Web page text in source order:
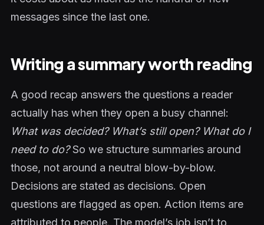
messages since the last one.
Writing a summary worth reading
A good recap answers the questions a reader
actually has when they open a busy channel:
What was decided? What’s still open? What do I
need to do?So we structure summaries around
those, not around a neutral blow-by-blow.
Decisions are stated as decisions. Open
questions are flagged as open. Action items are
attributed to people. The model’s job isn’t to